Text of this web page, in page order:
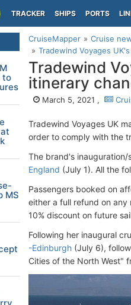
TRACKER SHIPS PORTS
CruiseMapper Cruise
Tradewind Voyages
Tradewind
itinerary
March 5, 2021 ,
Tradewind Voyages UK
order to comply with the
The brand's
England (July 1). All the
Passengers booked on
either a full refund on
10% discount on future
Following her inaugural
-Edinburgh (July 6),
Cities of the North West"
to
MS